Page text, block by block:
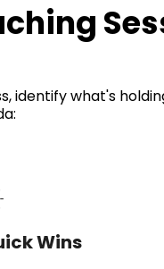
identify what's
Wins​